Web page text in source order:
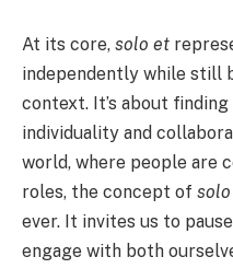
At its core, solo et
independently while still
context. It’s about
individuality and
world, where people are
roles, the concept of
ever. It invites us to
engage with both